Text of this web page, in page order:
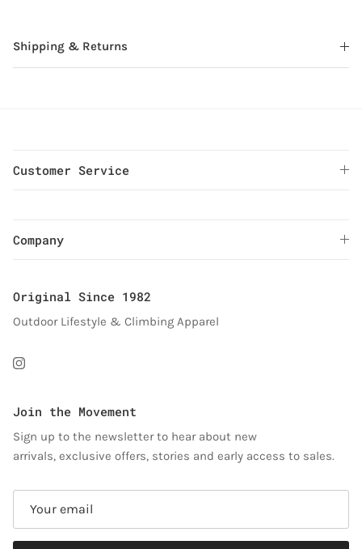
Shipping & Returns
Customer Service
Company
Original Since 1982
Outdoor Lifestyle & Climbing Apparel
Instagram
Join the Movement
Sign up to the newsletter to hear about new
arrivals, exclusive offers, stories and early access to sales.